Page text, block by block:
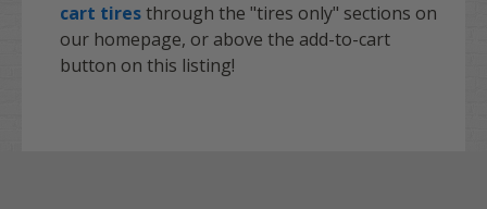
cart tiresthrough the "tires only" sections on
our homepage, or above the add-to-cart
button on this listing!